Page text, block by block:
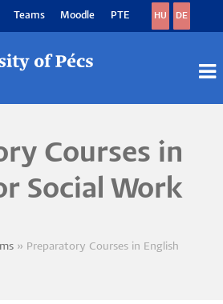
Teams Moodle PTE HU DE
Courses in
Social Work
Preparatory Courses in English